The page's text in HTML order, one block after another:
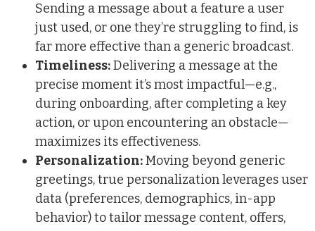
Sending a message about a feature a user
just used, or one they’re struggling to find, is
far more effective than a generic broadcast.
Timeliness:Delivering a message at the
precise moment it’s most impactful—e.g.,
during onboarding, after completing a key
action, or upon encountering an obstacle—
maximizes its effectiveness.
Personalization:Moving beyond generic
greetings, true personalization leverages user
data (preferences, demographics, in-app
behavior) to tailor message content, offers,